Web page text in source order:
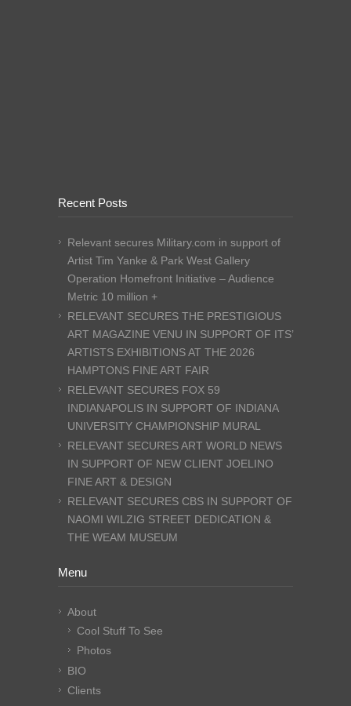
Recent Posts
Relevant secures Military.com in support of
Artist Tim Yanke & Park West Gallery
Operation Homefront Initiative – Audience
Metric 10 million +
RELEVANT SECURES THE PRESTIGIOUS
ART MAGAZINE VENU IN SUPPORT OF ITS’
ARTISTS EXHIBITIONS AT THE 2026
HAMPTONS FINE ART FAIR
RELEVANT SECURES FOX 59
INDIANAPOLIS IN SUPPORT OF INDIANA
UNIVERSITY CHAMPIONSHIP MURAL
RELEVANT SECURES ART WORLD NEWS
IN SUPPORT OF NEW CLIENT JOELINO
FINE ART & DESIGN
RELEVANT SECURES CBS IN SUPPORT OF
NAOMI WILZIG STREET DEDICATION &
THE WEAM MUSEUM
Menu
About
Cool Stuff To See
Photos
BIO
Clients